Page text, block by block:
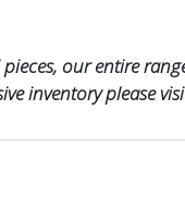
our entire
inventory please